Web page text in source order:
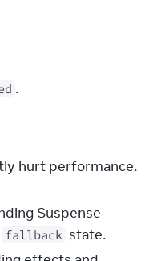
.
hurt performance.
Suspense
fallback state.